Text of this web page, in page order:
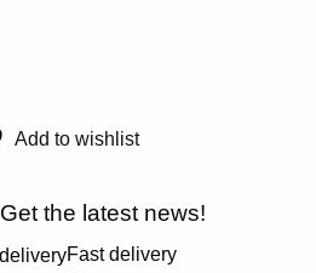
Add to wishlist
Get the latest news!
Fast delivery